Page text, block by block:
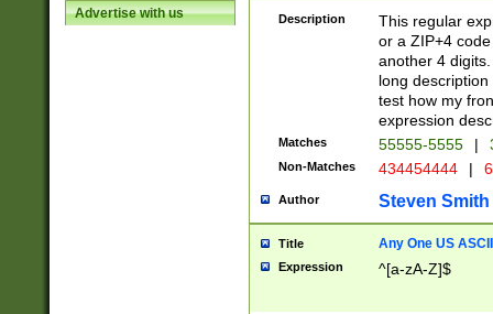
Advertise with us Description
This regular
or a ZIP+4
another 4
long
test how my
expression
Matches 55555-5555 |
Non-Matches 434454444 |
Author Steven Smith
Title Any One US
Expression ^[a-zA-Z]$